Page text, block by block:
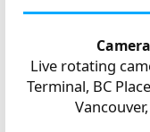
Live rotating
Terminal, BC